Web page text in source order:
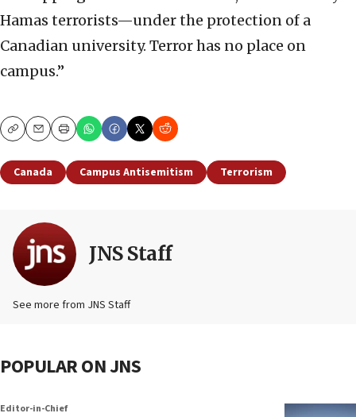
Hamas terrorists—under the protection of a
Canadian university. Terror has no place on
campus.”
CopyEmailPrint
Canada Campus Antisemitism Terrorism
JNS Staff
See more from JNS Staff
POPULAR ON JNS
Editor-in-Chief